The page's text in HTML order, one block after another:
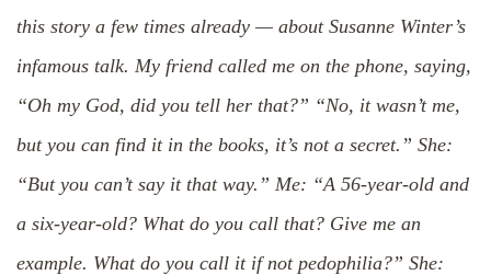
this story a few times already — about Susanne Winter’s
infamous talk. My friend called me on the phone, saying,
“Oh my God, did you tell her that?” “No, it wasn’t me,
but you can find it in the books, it’s not a secret.” She:
“But you can’t say it that way.” Me: “A 56-year-old and
a six-year-old? What do you call that? Give me an
example. What do you call it if not pedophilia?” She: